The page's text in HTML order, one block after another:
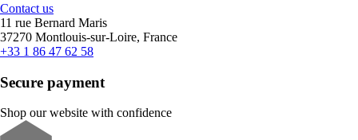
Contact us
11 rue Bernard Maris
37270 Montlouis-sur-Loire, France
+33 1 86 47 62 58
Secure payment
Shop our website with confidence